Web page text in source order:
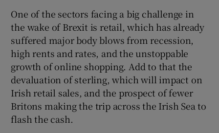
One of the sectors facing a big challenge in
the wake of Brexit is retail, which has already
suffered major body blows from recession,
high rents and rates, and the unstoppable
growth of online shopping. Add to that the
devaluation of sterling, which will impact on
Irish retail sales, and the prospect of fewer
Britons making the trip across the Irish Sea to
flash the cash.